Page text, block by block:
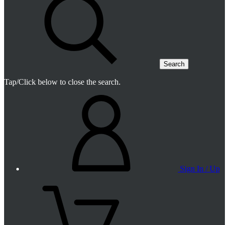
Search
Tap/Click below to close the search.
Sign In / Up